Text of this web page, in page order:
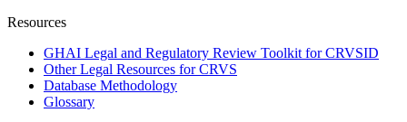
Resources
GHAI Legal and Regulatory Review Toolkit for CRVSID
Other Legal Resources for CRVS
Database Methodology
Glossary